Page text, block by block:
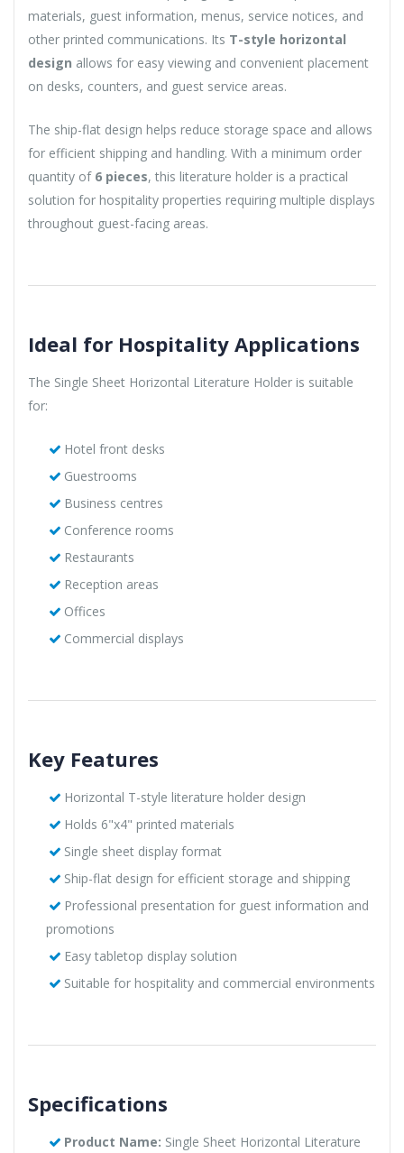
materials, guest information, menus, service notices, and
other printed communications. Its T-style horizontal
design allows for easy viewing and convenient placement
on desks, counters, and guest service areas.
The ship-flat design helps reduce storage space and allows
for efficient shipping and handling. With a minimum order
quantity of 6 pieces, this literature holder is a practical
solution for hospitality properties requiring multiple displays
throughout guest-facing areas.
Ideal for Hospitality Applications
The Single Sheet Horizontal Literature Holder is suitable
for:
Hotel front desks
Guestrooms
Business centres
Conference rooms
Restaurants
Reception areas
Offices
Commercial displays
Key Features
Horizontal T-style literature holder design
Holds 6"x4" printed materials
Single sheet display format
Ship-flat design for efficient storage and shipping
Professional presentation for guest information and
promotions
Easy tabletop display solution
Suitable for hospitality and commercial environments
Specifications
Product Name: Single Sheet Horizontal Literature